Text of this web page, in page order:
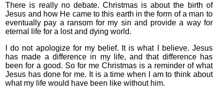
There is really no debate. Christmas is about the birth of
Jesus and how He came to this earth in the form of a man to
eventually pay a ransom for my sin and provide a way for
eternal life for a lost and dying world.
I do not apologize for my belief. It is what I believe. Jesus
has made a difference in my life, and that difference has
been for a good. So for me Christmas is a reminder of what
Jesus has done for me. It is a time when I am to think about
what my life would have been like without him.